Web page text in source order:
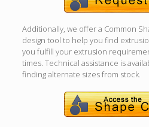
Additionally, we offer a Common
design tool to help you find
you fulfill your extrusion
times. Technical assistance is
finding alternate sizes from stock.